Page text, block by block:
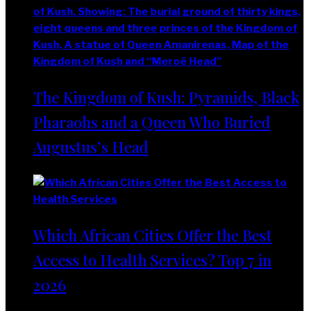
The Kingdom of Kush: Pyramids, Black
Pharaohs and a Queen Who Buried
Augustus’s Head
Which African Cities Offer the Best
Access to Health Services? Top 7 in
2026